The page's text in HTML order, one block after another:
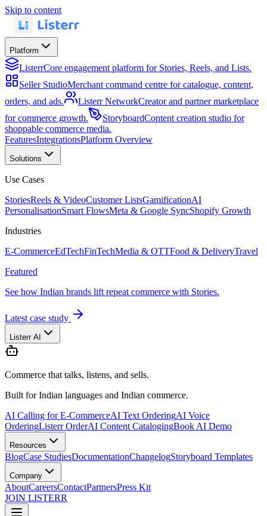
Skip to content
Platform
ListerrCore engagement platform for Stories, Reels, and Lists.
Seller StudioMerchant command centre for catalogue, content,
orders, and ads.
Listerr NetworkCreator and partner marketplace
for commerce growth.
StoryboardContent creation studio for
shoppable commerce media.
FeaturesIntegrationsPlatform Overview
Solutions
Use Cases
StoriesReels & VideoCustomer ListsGamificationAI
PersonalisationSmart FlowsMeta & Google SyncShopify Growth
Industries
E-CommerceEdTechFinTechMedia & OTTFood & DeliveryTravel
Featured
See how Indian brands lift repeat commerce with Stories.
Latest case study
Listerr AI
Commerce that talks, listens, and sells.
Built for Indian languages and Indian commerce.
AI Calling for E-CommerceAI Text OrderingAI Voice
OrderingListerr OrderAI Content CatalogingBook AI Demo
Resources
BlogCase StudiesDocumentationChangelogStoryboard Templates
Company
AboutCareersContactPartnersPress Kit
JOIN LISTERR